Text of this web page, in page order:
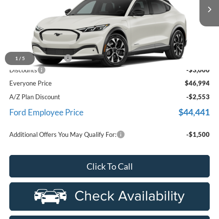
1 / 5
Ext. Int.
Less
$49,680
Doc Fee + CVR Fee
Discounts
-$3,000
Everyone Price
$46,994
A/Z Plan Discount
-$2,553
Ford Employee Price $44,441
Additional Offers You May Qualify For: -$1,500
Click To Call